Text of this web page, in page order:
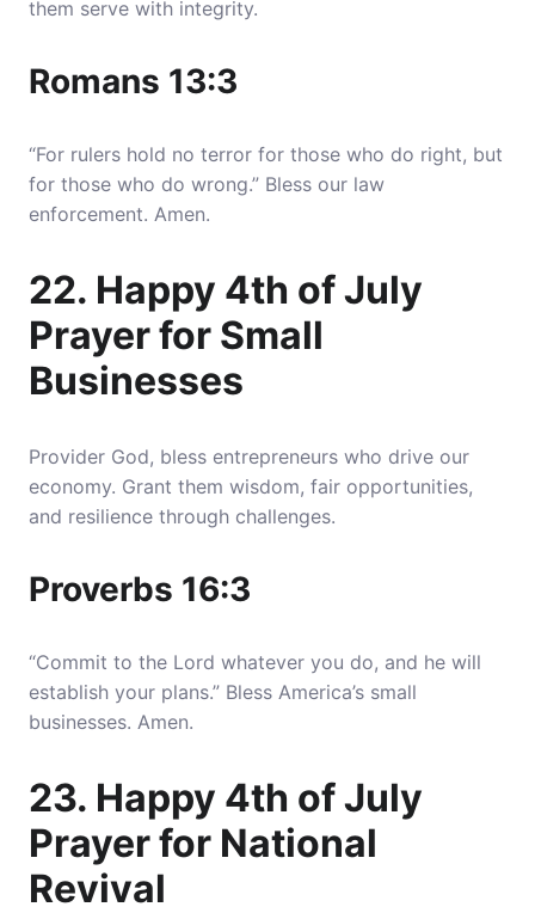
them serve with integrity.
Romans 13:3
“For rulers hold no terror for those who do right, but
for those who do wrong.” Bless our law
enforcement. Amen.
22. Happy 4th of July
Prayer for Small
Businesses
Provider God, bless entrepreneurs who drive our
economy. Grant them wisdom, fair opportunities,
and resilience through challenges.
Proverbs 16:3
“Commit to the Lord whatever you do, and he will
establish your plans.” Bless America’s small
businesses. Amen.
23. Happy 4th of July
Prayer for National
Revival